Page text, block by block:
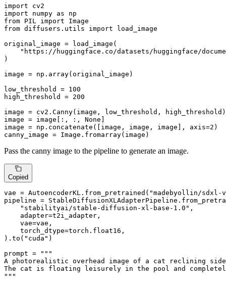
import
import numpy as
from PIL import
from diffusers.utils import load_image
original_image = load_image(
"https://huggingface.co/datasets/huggingface/
)
image = np.array(original_image)
low_threshold = 100
high_threshold = 200
image = cv2.Canny(image, low_threshold, high_threshold)
image = image[:, :, None
image = np.concatenate([image, image, image], axis=2 )
canny_image = Image.fromarray(image)
Pass the canny image to the pipeline to generate an image.
Copied
vae = AutoencoderKL.from_pretrained( "madebyollin/
pipeline =
"stabilityai/stable-diffusion-xl-base-1.0" ,
    adapter=t2i_adapter,
    vae=vae,
    torch_dtype=torch.float16,
).to( "cuda" )
prompt =
"""
A photorealistic overhead image of a cat reclining
The cat is floating leisurely in the pool and
"""